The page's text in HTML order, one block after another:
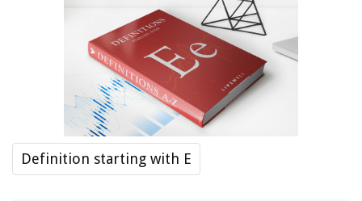
Definition starting with E